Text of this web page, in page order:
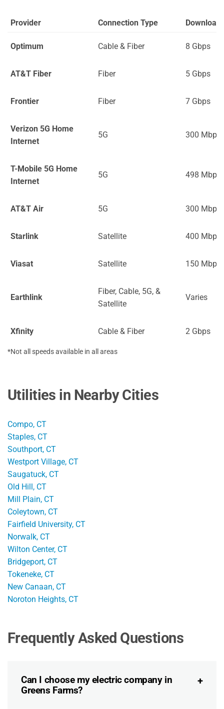
Provider Connection Type Download
Optimum Cable & Fiber 8 Gbps
AT&T Fiber Fiber 5 Gbps
Frontier Fiber 7 Gbps
Verizon 5G Home
Internet
5G 300 Mbps
T-Mobile 5G Home
Internet
5G 498 Mbps
AT&T Air 5G 300 Mbps
Starlink Satellite 400 Mbps
Viasat Satellite 150 Mbps
Earthlink
Fiber, Cable, 5G, &
Satellite
Varies
Xfinity Cable & Fiber 2 Gbps
*Not all speeds available in all areas
Utilities in Nearby Cities
Compo, CT
Staples, CT
Southport, CT
Westport Village, CT
Saugatuck, CT
Old Hill, CT
Mill Plain, CT
Coleytown, CT
Fairfield University, CT
Norwalk, CT
Wilton Center, CT
Bridgeport, CT
Tokeneke, CT
New Canaan, CT
Noroton Heights, CT
Frequently Asked Questions
Can I choose my electric company in
Greens Farms?